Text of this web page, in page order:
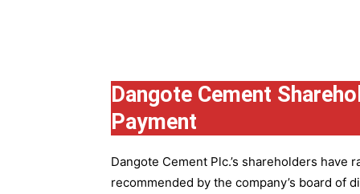
Dangote Cement
Payment
Dangote Cement Plc.’s shareholders have
recommended by the company’s board of